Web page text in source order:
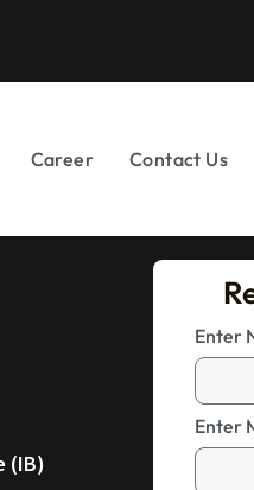
Career Contact Us
(IB)
Enter
Enter